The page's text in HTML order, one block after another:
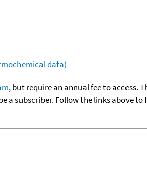
data)
, but require an annual fee to access.
subscriber. Follow the links above